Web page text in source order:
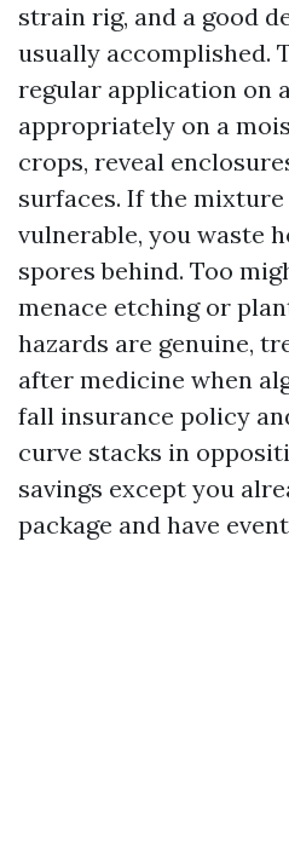
strain rig, and a good
usually accomplished.
regular application on
appropriately on a
crops, reveal
surfaces. If the
vulnerable, you waste
spores behind. Too
menace etching or
hazards are genuine,
after medicine when
fall insurance policy
curve stacks in
savings except you
package and have